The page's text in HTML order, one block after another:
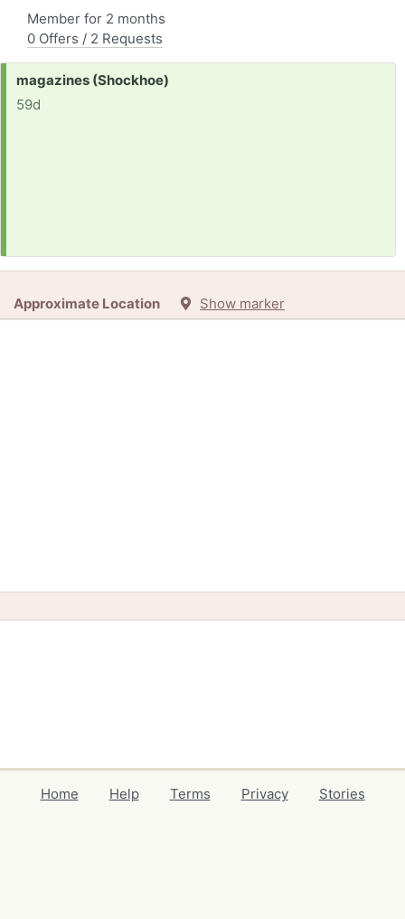
Member for 2 months
0 Offers / 2 Requests
Request:
magazines (Shockhoe)
59d
Approximate Location Show marker
Home Help Terms Privacy
Stories